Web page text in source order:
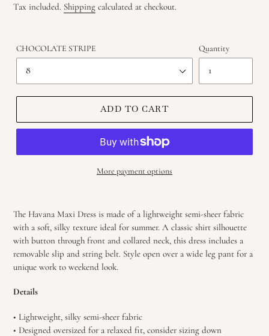
Tax included. Shipping calculated at checkout.
CHOCOLATE STRIPE Quantity
ADD TO CART
More payment options
product
your
The Havana Maxi Dress is made of a lightweight semi-sheer fabric
with a soft, silky texture ideal for summer. A classic shirt silhouette
with button through front and collared neck, this dress includes a
removable slip and string belt. Style open over a wide leg pant for a
unique work to weekend look.
Details
• Lightweight, silky semi-sheer fabric
• Designed oversized for a relaxed fit, consider sizing down